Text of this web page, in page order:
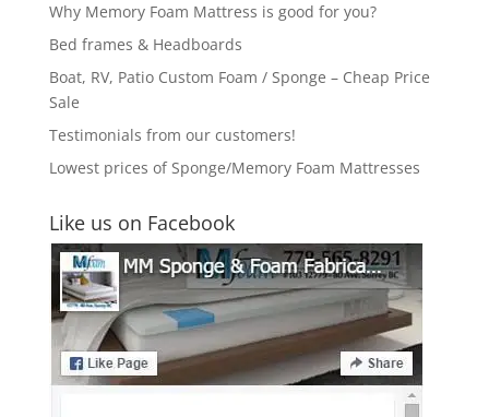
Why Memory Foam Mattress is good for you?
Bed frames & Headboards
Boat, RV, Patio Custom Foam / Sponge – Cheap Price
Sale
Testimonials from our customers!
Lowest prices of Sponge/Memory Foam Mattresses
Like us on Facebook